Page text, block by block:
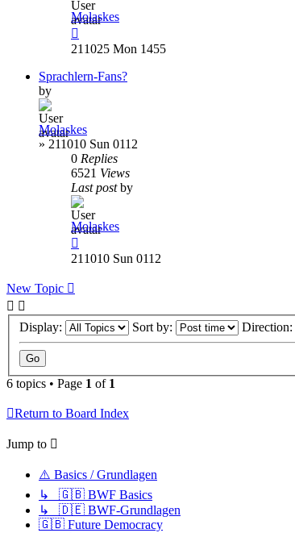
Molaskes
211025 Mon 1455
Sprachlern-Fans?
by
Molaskes
» 211010 Sun 0112
0 Replies
6521 Views
Last postby
Molaskes
211010 Sun 0112
New Topic
Display: Sort by: Direction:
6 topics • Page 1 of 1
Return to Board Index
Jump to
⚠️ Basics / Grundlagen
↳ 🇬🇧 BWF Basics
↳ 🇩🇪 BWF-Grundlagen
🇬🇧 Future Democracy